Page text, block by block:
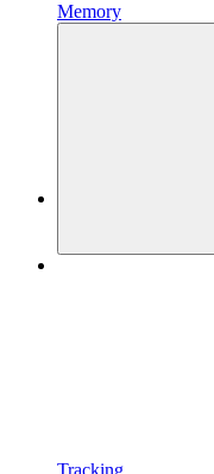
Memory